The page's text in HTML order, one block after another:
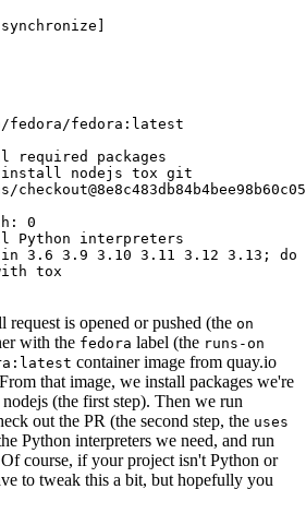
synchronize ]
fedora/fedora:latest
required packages
nodejs tox git
:
0
Python interpreters
3.6 3.9 3.10 3.11 3.12 3.13; do
tox
request is opened or pushed (the on
with the fedora label (the runs-on
container image from quay.io
that image, we install packages we're
(the first step). Then we run
out the PR (the second step, the uses
Python interpreters we need, and run
course, if your project isn't Python or
to tweak this a bit, but hopefully you